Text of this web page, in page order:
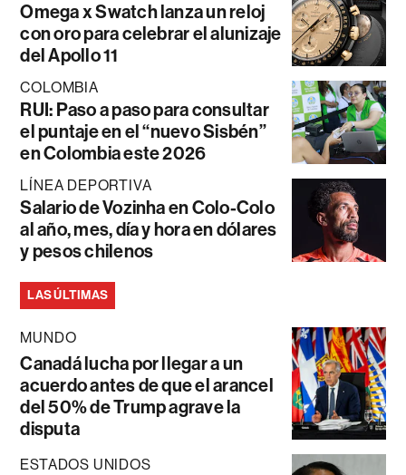
Omega x Swatch lanza un reloj
con oro para celebrar el alunizaje
del Apollo 11
COLOMBIA
RUI: Paso a paso para consultar
el puntaje en el “nuevo Sisbén”
en Colombia este 2026
LÍNEA DEPORTIVA
Salario de Vozinha en Colo-Colo
al año, mes, día y hora en dólares
y pesos chilenos
LAS ÚLTIMAS
MUNDO
Canadá lucha por llegar a un
acuerdo antes de que el arancel
del 50% de Trump agrave la
disputa
ESTADOS UNIDOS